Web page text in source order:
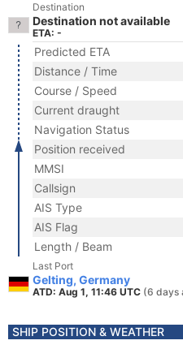
Destination
Destination not available
ETA: -
Predicted ETA
Distance / Time
Course / Speed
Current draught
Navigation Status
Position received
MMSI
Callsign
AIS Type
AIS Flag
Length / Beam
Last Port
Gelting, Germany
ATD: Aug 1, 11:46 UTC (6 days
SHIP POSITION & WEATHER